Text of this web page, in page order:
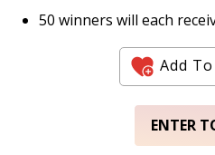
50 winners will each
Add
ENTER